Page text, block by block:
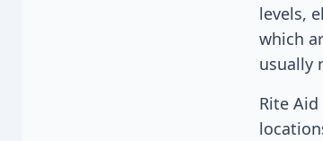
levels,
which
usually
Rite